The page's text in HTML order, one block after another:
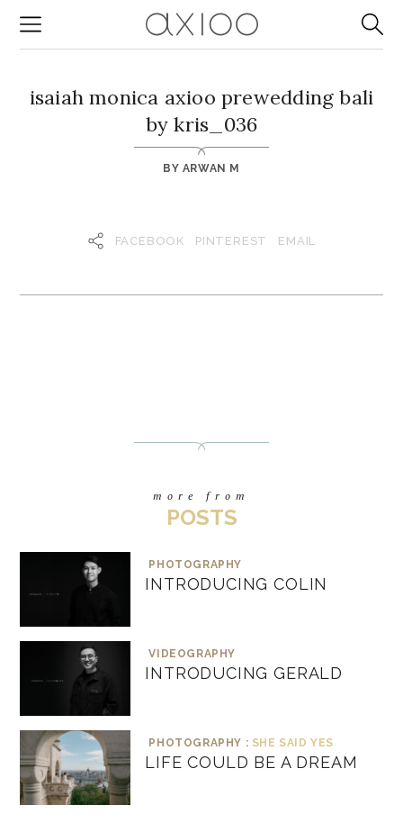
isaiah monica axioo prewedding bali
by kris_036
BY ARWAN M
FACEBOOK PINTEREST EMAIL
more from
POSTS
PHOTOGRAPHY
INTRODUCING COLIN
VIDEOGRAPHY
INTRODUCING GERALD
PHOTOGRAPHY : SHE SAID YES
LIFE COULD BE A DREAM